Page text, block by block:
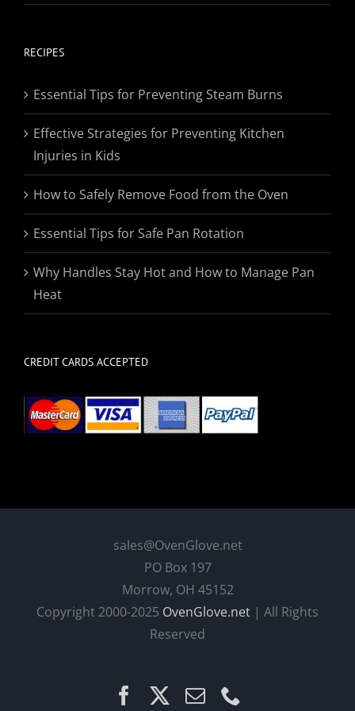
range:
RECIPES
Essential Tips for Preventing Steam Burns
Effective Strategies for Preventing Kitchen
Injuries in Kids
How to Safely Remove Food from the Oven
Essential Tips for Safe Pan Rotation
Why Handles Stay Hot and How to Manage Pan
Heat
CREDIT CARDS ACCEPTED
sales@OvenGlove.net
PO Box 197
Morrow, OH 45152
Copyright 2000-2025 OvenGlove.net | All Rights
Reserved
FacebookEmail